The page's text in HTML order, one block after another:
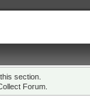
section.
Forum.